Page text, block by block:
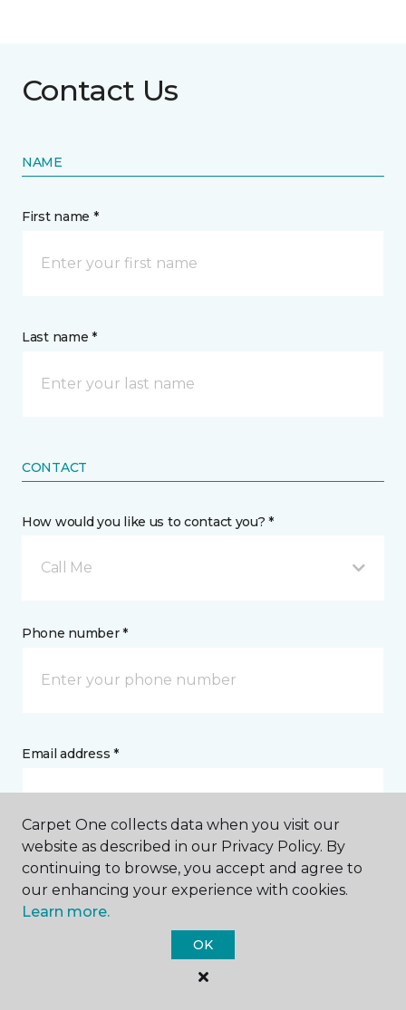
Contact Us
NAME
First name *
Last name *
CONTACT
How would you like us to contact you? *
Call Me
Phone number *
Email address *
Postal Code *
Carpet One collects data when you visit our
website as described in our Privacy Policy. By
continuing to browse, you accept and agree to
our enhancing your experience with cookies.
Learn more.
OK